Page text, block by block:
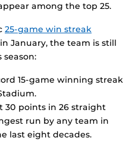
among the top 25.
25-game win streak
January, the team is still
15-game winning streak
30 points in 26 straight
run by any team in
last eight decades.